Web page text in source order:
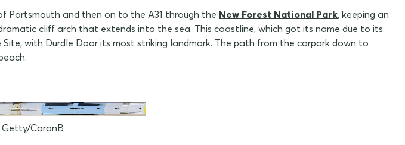
Portsmouth and then on to the A31 through the New Forest National Park, keeping an
cliff arch that extends into the sea. This coastline, which got its name due to its
with Durdle Door its most striking landmark. The path from the carpark down to
CaronB